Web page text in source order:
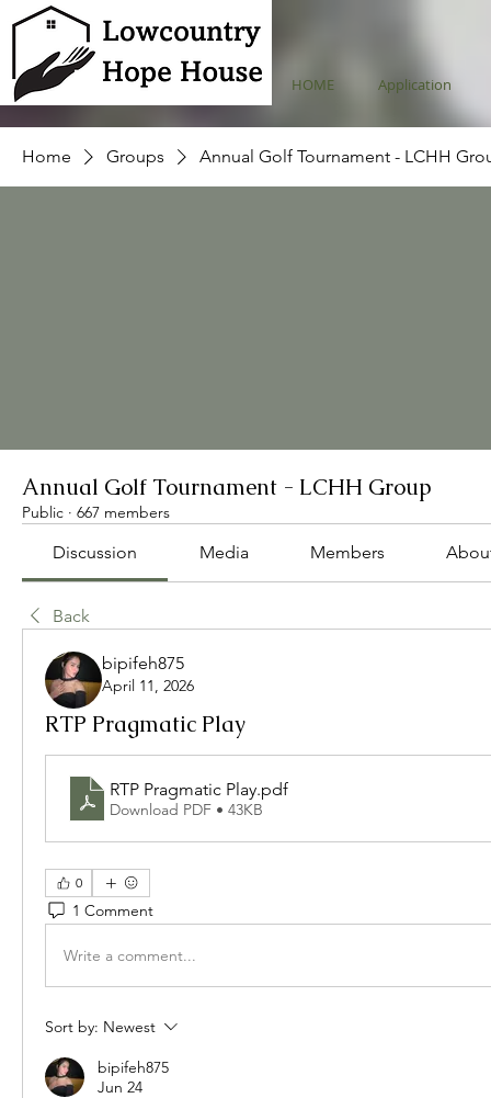
HOME Application
Home Groups Annual Golf Tournament - LCHH
Annual Golf Tournament - LCHH Group
Public · 667 members
Discussion Media Members
Back
bipifeh875
April 11, 2026
RTP Pragmatic Play
RTP Pragmatic Play.pdf
Download PDF • 43KB
0
1 Comment
Write a comment...
Sort by: Newest
bipifeh875
Jun 24